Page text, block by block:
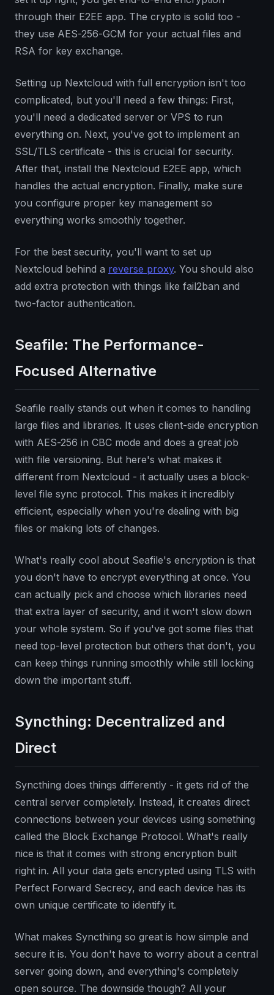
through their E2EE app. The crypto is solid too -
they use AES-256-GCM for your actual files and
RSA for key exchange.
Setting up Nextcloud with full encryption isn't too
complicated, but you'll need a few things: First,
you'll need a dedicated server or VPS to run
everything on. Next, you've got to implement an
SSL/TLS certificate - this is crucial for security.
After that, install the Nextcloud E2EE app, which
handles the actual encryption. Finally, make sure
you configure proper key management so
everything works smoothly together.
For the best security, you'll want to set up
Nextcloud behind a reverse proxy. You should also
add extra protection with things like fail2ban and
two-factor authentication.
Seafile: The Performance-
Focused Alternative
Seafile really stands out when it comes to handling
large files and libraries. It uses client-side encryption
with AES-256 in CBC mode and does a great job
with file versioning. But here's what makes it
different from Nextcloud - it actually uses a block-
level file sync protocol. This makes it incredibly
efficient, especially when you're dealing with big
files or making lots of changes.
What's really cool about Seafile's encryption is that
you don't have to encrypt everything at once. You
can actually pick and choose which libraries need
that extra layer of security, and it won't slow down
your whole system. So if you've got some files that
need top-level protection but others that don't, you
can keep things running smoothly while still locking
down the important stuff.
Syncthing: Decentralized and
Direct
Syncthing does things differently - it gets rid of the
central server completely. Instead, it creates direct
connections between your devices using something
called the Block Exchange Protocol. What's really
nice is that it comes with strong encryption built
right in. All your data gets encrypted using TLS with
Perfect Forward Secrecy, and each device has its
own unique certificate to identify it.
What makes Syncthing so great is how simple and
secure it is. You don't have to worry about a central
server going down, and everything's completely
open source. The downside though? All your